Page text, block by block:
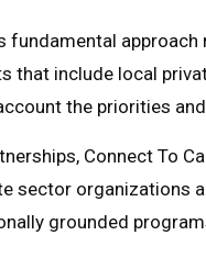
fundamental
that include local
the priorities
Connect To
sector organizations
grounded